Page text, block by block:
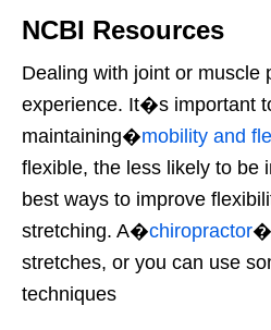
NCBI Resources
Dealing with joint or muscle
experience. It�s important
maintaining�mobility and
flexible, the less likely to be
best ways to improve
stretching. A�chiropractor
stretches, or you can use
techniques